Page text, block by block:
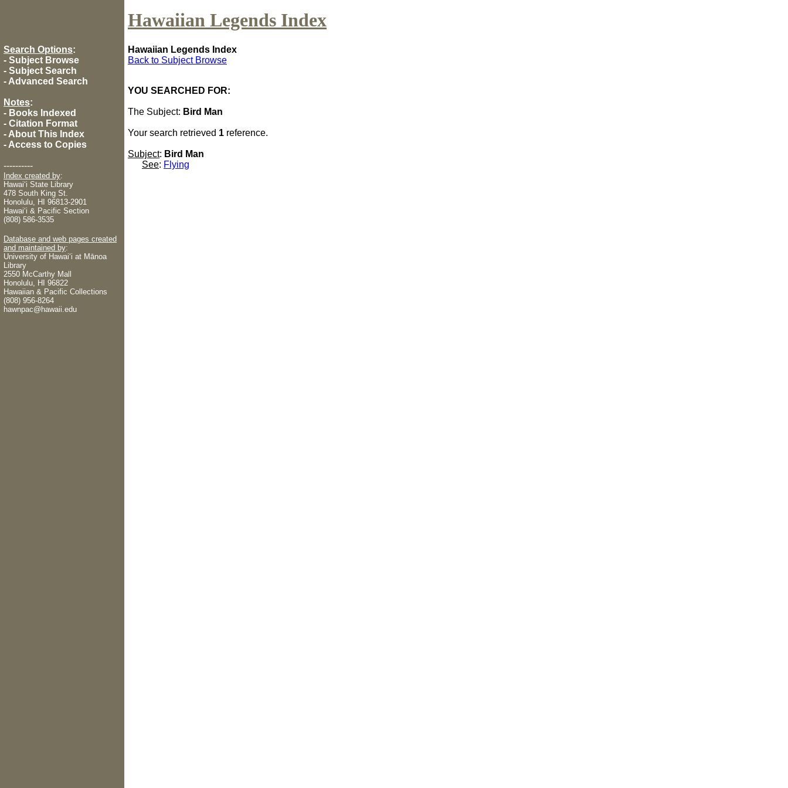
Hawaiian Legends Index
Search Options:
- Subject Browse
- Subject Search
- Advanced Search
Notes:
- Books Indexed
- Citation Format
- About This Index
- Access to Copies
----------
Index created by:
Hawaiʻi State Library
478 South King St.
Honolulu, HI 96813-2901
Hawaiʻi & Pacific Section
(808) 586-3535
Database and web pages created
and maintained by:
University of Hawaiʻi at Mānoa
Library
2550 McCarthy Mall
Honolulu, HI 96822
Hawaiian & Pacific Collections
(808) 956-8264
hawnpac@hawaii.edu
Hawaiian Legends Index
Back to Subject Browse
YOU SEARCHED FOR:
The Subject: Bird Man
Your search retrieved 1 reference.
Subject: Bird Man
See: Flying